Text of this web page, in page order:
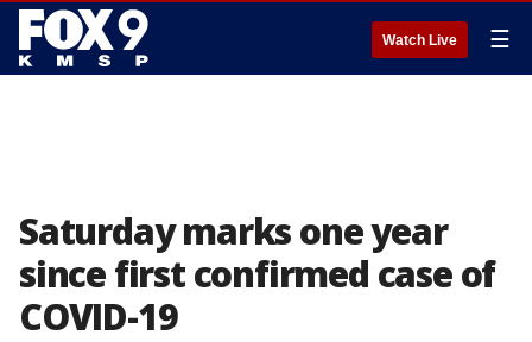
Watch Live ☰
Saturday marks one year
since first confirmed case of
COVID-19